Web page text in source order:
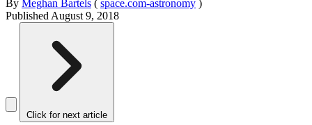
By Meghan Bartels ( space.com-astronomy )
Published August 9, 2018
Click for next article